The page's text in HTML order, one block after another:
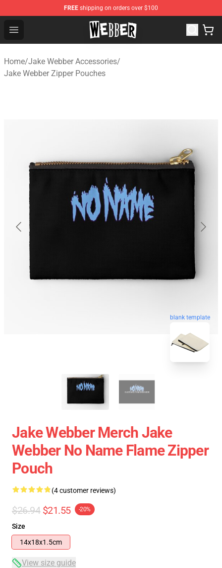
FREE shipping on orders over $100
Open menu
Jake Webber Store - Official Jake Webber Merchandise
Home/Jake Webber Accessories/
Jake Webber Zipper Pouches
blank template
Jake Webber Merch Jake
Webber No Name Flame Zipper
Pouch
(4 customer reviews)
$26.94 $21.55 -20%
Size
14x18x1.5cm
View size guide